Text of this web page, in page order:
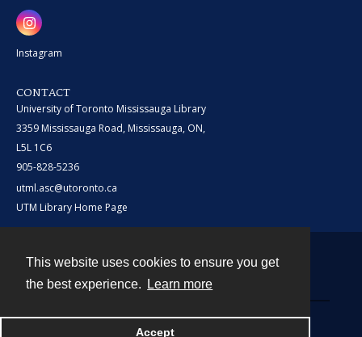
This website uses cookies to ensure you get
the best experience.
Learn more
Accept
Instagram
CONTACT
University of Toronto Mississauga Library
3359 Mississauga Road, Mississauga, ON,
L5L 1C6
905-828-5236
utml.asc@utoronto.ca
UTM Library Home Page
Powered by